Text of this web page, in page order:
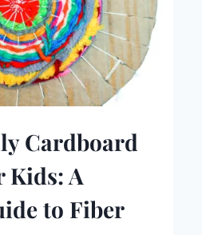
Cardboard
Kids: A
to Fiber